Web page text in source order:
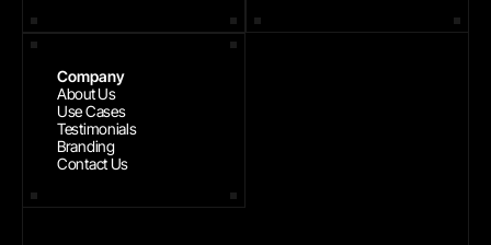
Company
About Us
Use Cases
Testimonials
Branding
Contact Us